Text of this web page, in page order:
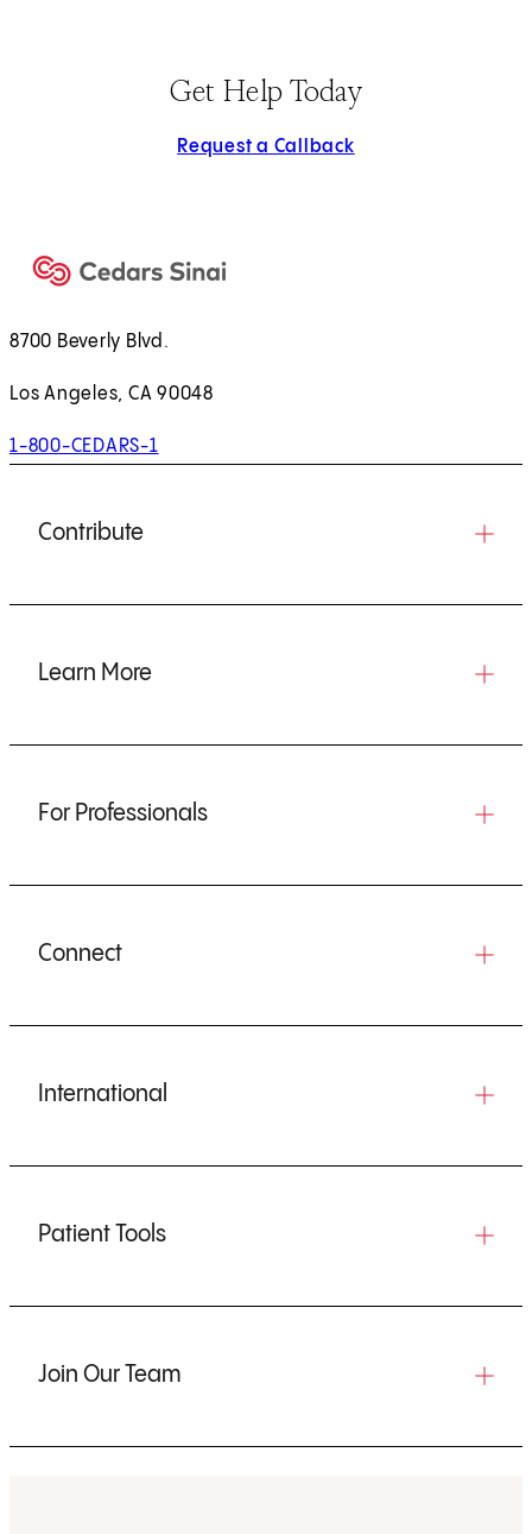
Get Help Today
Request a Callback
8700 Beverly Blvd.
Los Angeles, CA 90048
1-800-CEDARS-1
Contribute
Learn More
For Professionals
Connect
International
Patient Tools
Join Our Team